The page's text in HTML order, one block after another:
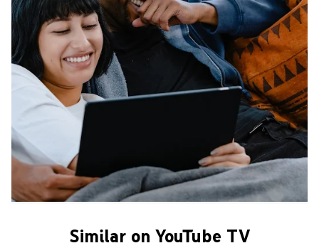
Similar on YouTube TV